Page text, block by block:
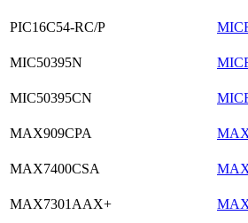
PIC16C54-RC/P
MIC50395N
MIC50395CN
MAX909CPA
MAX7400CSA
MAX7301AAX+